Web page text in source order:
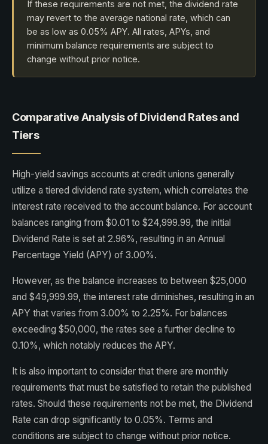
If these requirements are not met, the dividend rate
may revert to the average national rate, which can
be as low as 0.05% APY. All rates, APYs, and
minimum balance requirements are subject to
change without prior notice.
Comparative Analysis of Dividend Rates and
Tiers
High-yield savings accounts at credit unions generally
utilize a tiered dividend rate system, which correlates the
interest rate received to the account balance. For account
balances ranging from $0.01 to $24,999.99, the initial
Dividend Rate is set at 2.96%, resulting in an Annual
Percentage Yield (APY) of 3.00%.
However, as the balance increases to between $25,000
and $49,999.99, the interest rate diminishes, resulting in an
APY that varies from 3.00% to 2.25%. For balances
exceeding $50,000, the rates see a further decline to
0.10%, which notably reduces the APY.
It is also important to consider that there are monthly
requirements that must be satisfied to retain the published
rates. Should these requirements not be met, the Dividend
Rate can drop significantly to 0.05%. Terms and
conditions are subject to change without prior notice.